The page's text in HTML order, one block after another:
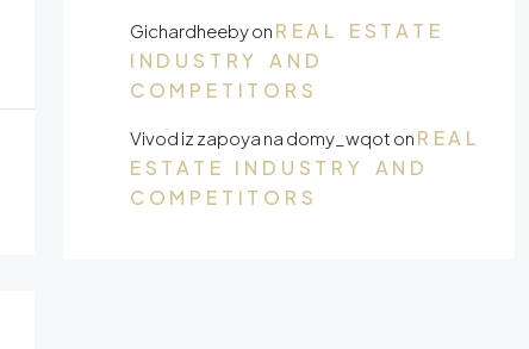
Gichardheebyon REAL ESTATE
INDUSTRY AND
COMPETITORS
Vivod iz zapoya na domy_wqot on REAL
ESTATE INDUSTRY AND
COMPETITORS